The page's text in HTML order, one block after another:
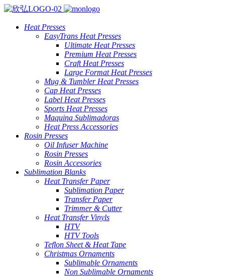
Heat Presses
EasyTrans Heat Presses
Ultimate Heat Presses
Premium Heat Presses
Craft Heat Presses
Large Format Heat Presses
Mug & Tumbler Heat Presses
Cap Heat Presses
Label Heat Presses
Sports Heat Presses
Maquina Sublimadoras
Heat Press Accessories
Rosin Presses
Oil Infuser Machine
Rosin Presses
Rosin Accessories
Sublimation Blanks
Heat Transfer Paper
Sublimation Paper
Transfer Paper
Trimmer & Cutter
Heat Transfer Vinyls
HTV
HTV Tools
Teflon Sheet & Heat Tape
Christmas Ornaments
Sublimable Ornaments
Non Sublimable Ornaments